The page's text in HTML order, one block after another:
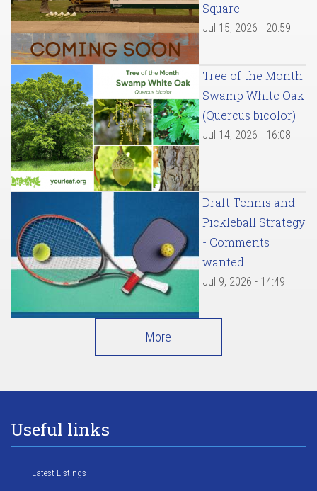
Square
Jul 15, 2026 - 20:59
Tree of the Month:
Swamp White Oak
(Quercus bicolor)
Jul 14, 2026 - 16:08
Draft Tennis and
Pickleball Strategy
- Comments
wanted
Jul 9, 2026 - 14:49
More
Useful links
Latest Listings